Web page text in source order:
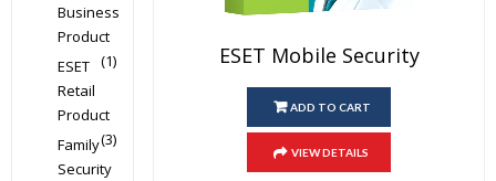
ESET Mobile Security
ADD TO CART
VIEW DETAILS
Business
Product
(1)
ESET
Retail
Product
(3)
Family
Security